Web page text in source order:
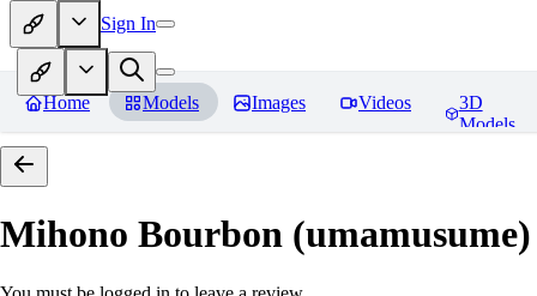
Sign In
Home Models Images Videos
3D
Models
Mihono Bourbon (umamusume)